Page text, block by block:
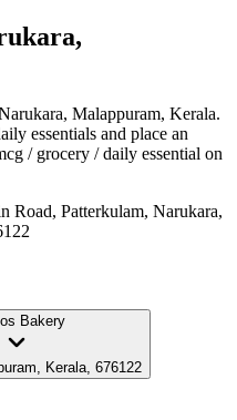
Malappuram, Kerala.
essentials and place an
/ grocery / daily essential on
Patterkulam, Narukara,
Bakery
Kerala, 676122